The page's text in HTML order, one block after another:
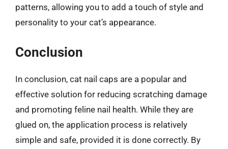
patterns, allowing you to add a touch of style and
personality to your cat’s appearance.
Conclusion
In conclusion, cat nail caps are a popular and
effective solution for reducing scratching damage
and promoting feline nail health. While they are
glued on, the application process is relatively
simple and safe, provided it is done correctly. By